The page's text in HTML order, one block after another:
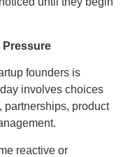
Pressure
founders is
involves choices
partnerships, product
reactive or